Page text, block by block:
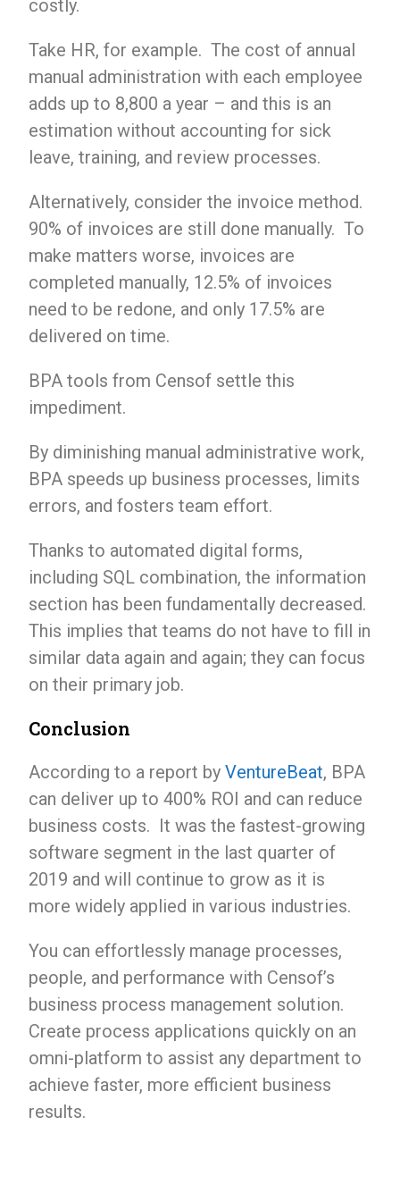
costly.
Take HR, for example. The cost of annual
manual administration with each employee
adds up to 8,800 a year – and this is an
estimation without accounting for sick
leave, training, and review processes.
Alternatively, consider the invoice method.
90% of invoices are still done manually. To
make matters worse, invoices are
completed manually, 12.5% ​​of invoices
need to be redone, and only 17.5% are
delivered on time.
BPA tools from Censof settle this
impediment.
By diminishing manual administrative work,
BPA speeds up business processes, limits
errors, and fosters team effort.
Thanks to automated digital forms,
including SQL combination, the information
section has been fundamentally decreased.
This implies that teams do not have to fill in
similar data again and again; they can focus
on their primary job.
Conclusion
According to a report byVentureBeat, BPA
can deliver up to 400% ROI and can reduce
business costs. It was the fastest-growing
software segment in the last quarter of
2019 and will continue to grow as it is
more widely applied in various industries.
You can effortlessly manage processes,
people, and performance with Censof’s
business process management solution.
Create process applications quickly on an
omni-platform to assist any department to
achieve faster, more efficient business
results.